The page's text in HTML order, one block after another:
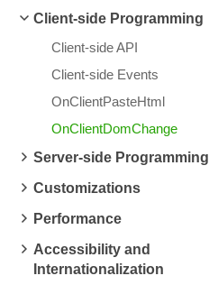
Client-side Programming
Client-side API
Client-side Events
OnClientPasteHtml
OnClientDomChange
Server-side Programming
Customizations
Performance
Accessibility and
Internationalization